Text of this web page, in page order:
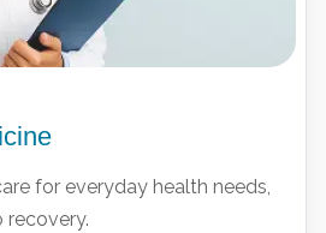
for everyday health needs,